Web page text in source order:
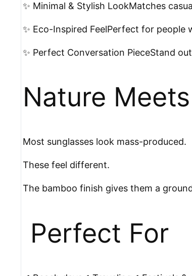
✨ Minimal & Stylish LookMatches
✨ Eco-Inspired FeelPerfect for
✨ Perfect Conversation PieceStand
Nature
Most sunglasses look mass-produced.
These feel different.
The bamboo finish gives them a
️ Perfect For